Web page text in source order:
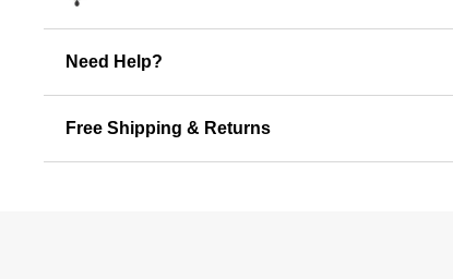
Need Help?
Free Shipping & Returns